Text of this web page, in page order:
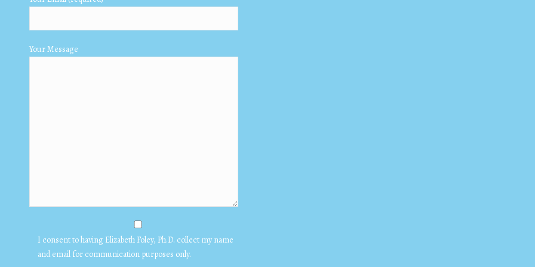
Your Message
I consent to having Elizabeth Foley, Ph.D. collect my name
and email for communication purposes only.